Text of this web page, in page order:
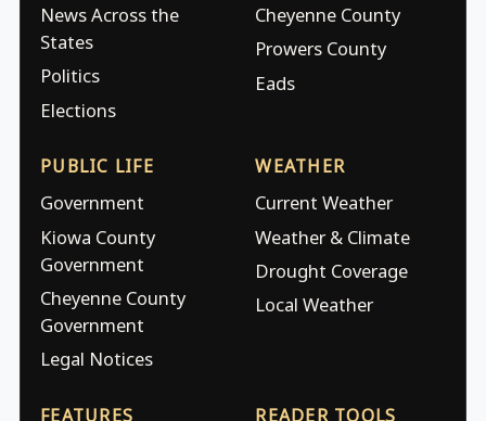
News Across the
States
Politics
Elections
Cheyenne County
Prowers County
Eads
PUBLIC LIFE
Government
Kiowa County
Government
Cheyenne County
Government
Legal Notices
WEATHER
Current Weather
Weather & Climate
Drought Coverage
Local Weather
FEATURES READER TOOLS